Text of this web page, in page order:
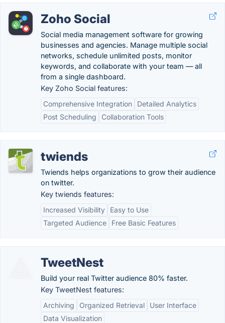
Zoho Social
Social media management software for growing
businesses and agencies. Manage multiple social
networks, schedule unlimited posts, monitor
keywords, and collaborate with your team — all
from a single dashboard.
Key Zoho Social features:
Comprehensive Integration
Detailed Analytics
Post Scheduling
Collaboration Tools
twiends
Twiends helps organizations to grow their audience
on twitter.
Key twiends features:
Increased Visibility
Easy to Use
Targeted Audience
Free Basic Features
TweetNest
Build your real Twitter audience 80% faster.
Key TweetNest features:
Archiving
Organized Retrieval
User Interface
Data Visualization